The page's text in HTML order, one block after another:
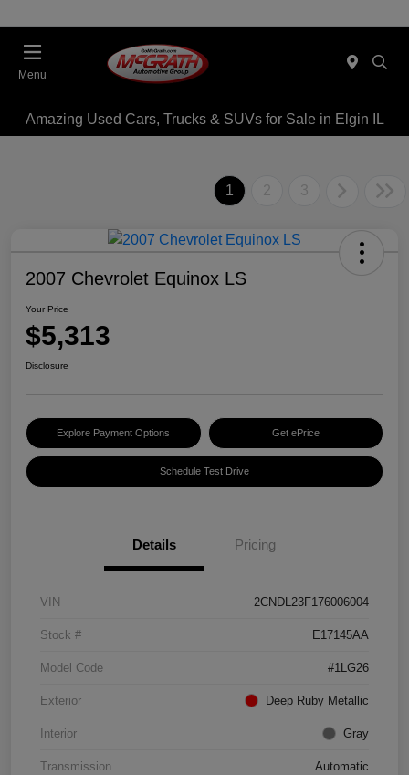
Menu
Amazing Used Cars, Trucks & SUVs for Sale in Elgin IL
1 2 3
2007 Chevrolet Equinox LS
Your Price
$5,313
Disclosure
Explore Payment Options Get ePrice
Schedule Test Drive
Details Pricing
VIN 2CNDL23F176006004
Stock # E17145AA
Model Code #1LG26
Exterior Deep Ruby Metallic
Interior Gray
Transmission Automatic